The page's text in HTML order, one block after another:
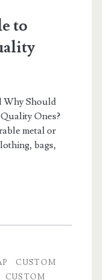
to
Why Should
Ones?
metal or
bags,
CUSTOM
CUSTOM